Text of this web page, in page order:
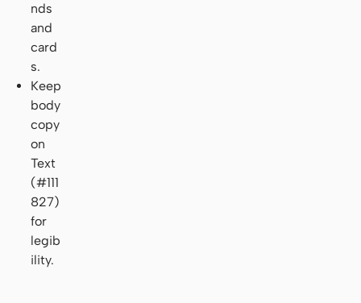
nds
and
card
s.
Keep
body
copy
on
Text
(#111
827)
for
legib
ility.